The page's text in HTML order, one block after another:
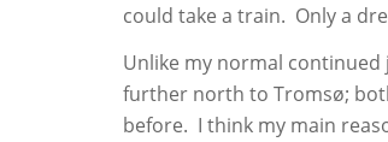
could take a train. Only a
Unlike my normal continued
further north to Tromsø;
before. I think my main